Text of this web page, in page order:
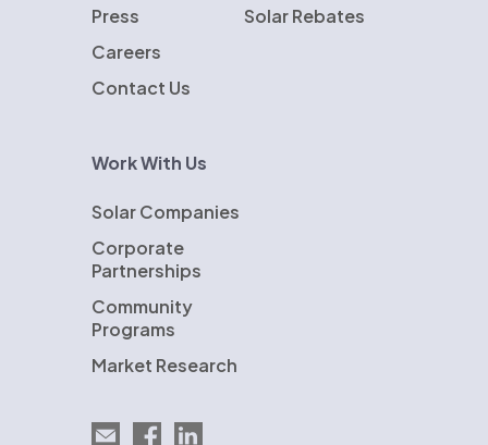
Press
Careers
Contact Us
Solar Rebates
Work With Us
Solar Companies
Corporate
Partnerships
Community
Programs
Market Research
Email EnergySage
EnergySage on Facebook
EnergySage on LinkedIn